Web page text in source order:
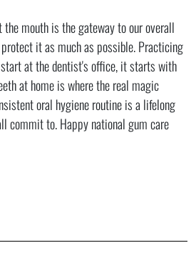
the mouth is the gateway to our overall
it as much as possible. Practicing
start at the dentist's office, it starts with
at home is where the real magic
oral hygiene routine is a lifelong
commit to. Happy national gum care